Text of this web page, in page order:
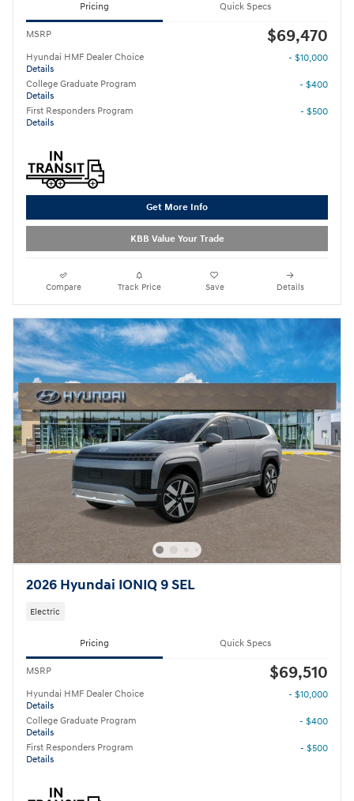
Pricing Quick Specs
MSRP $69,470
Hyundai HMF Dealer Choice
Details
- $10,000
College Graduate Program
Details
- $400
First Responders Program
Details
- $500
Get More Info
KBB Value Your Trade
Compare Track Price Save Details
2026 Hyundai IONIQ 9 SEL
Electric
Pricing Quick Specs
MSRP $69,510
Hyundai HMF Dealer Choice
Details
- $10,000
College Graduate Program
Details
- $400
First Responders Program
Details
- $500